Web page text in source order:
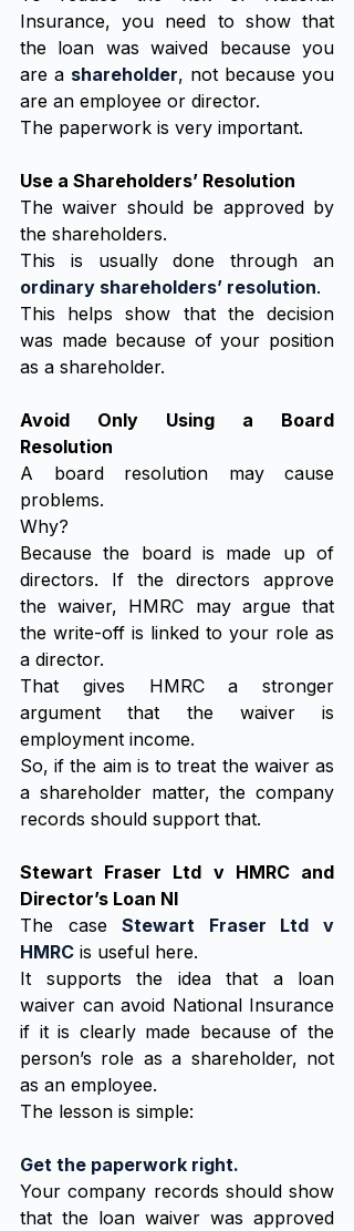
Insurance, you need to show that
the loan was waived because you
are a shareholder, not because you
are an employee or director.
The paperwork is very important.
Use a Shareholders’ Resolution
The waiver should be approved by
the shareholders.
ordinary shareholders’ resolution.
This helps show that the decision
was made because of your position
as a shareholder.
Avoid Only Using a Board
Resolution
A board resolution may cause
problems.
Why?
Because the board is made up of
directors. If the directors approve
the waiver, HMRC may argue that
the write-off is linked to your role as
a director.
That gives HMRC a stronger
argument that the waiver is
employment income.
So, if the aim is to treat the waiver as
a shareholder matter, the company
records should support that.
Stewart Fraser Ltd v HMRC and
Director’s Loan NI
The case Stewart Fraser Ltd v
HMRC is useful here.
It supports the idea that a loan
waiver can avoid National Insurance
if it is clearly made because of the
person’s role as a shareholder, not
as an employee.
The lesson is simple:
Get the paperwork right.
Your company records should show
that the loan waiver was approved